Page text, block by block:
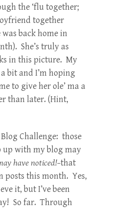
the ‘flu together;
together
back home in
She’s truly as
in this picture. My
bit and I’m hoping
to give her ole’ ma a
than later. (Hint,
Challenge: those
up with my blog may
have noticed!–that
posts this month. Yes,
it, but I’ve been
So far. Through